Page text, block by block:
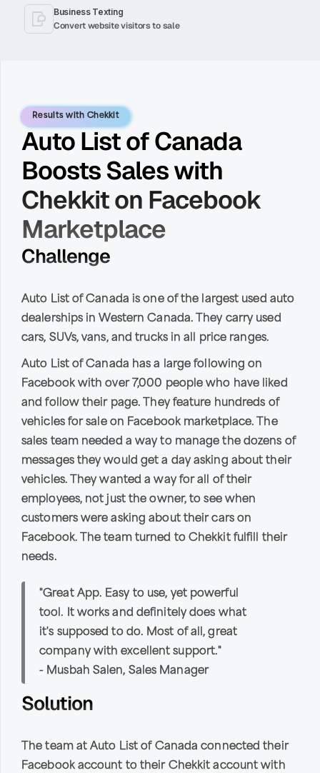
Business Texting
Convert website visitors to sale
Results with Chekkit
Auto List of Canada
Boosts Sales with
Chekkit on Facebook
Marketplace
Challenge
Auto List of Canada is one of the largest used auto
dealerships in Western Canada. They carry used
cars, SUVs, vans, and trucks in all price ranges.
Auto List of Canada has a large following on
Facebook with over 7,000 people who have liked
and follow their page. They feature hundreds of
vehicles for sale on Facebook marketplace. The
sales team needed a way to manage the dozens of
messages they would get a day asking about their
vehicles. They wanted a way for all of their
employees, not just the owner, to see when
customers were asking about their cars on
Facebook. The team turned to Chekkit fulfill their
needs.
"Great App. Easy to use, yet powerful
tool. It works and definitely does what
it's supposed to do. Most of all, great
company with excellent support."
- Musbah Salen, Sales Manager
Solution
The team at Auto List of Canada connected their
Facebook account to their Chekkit account with